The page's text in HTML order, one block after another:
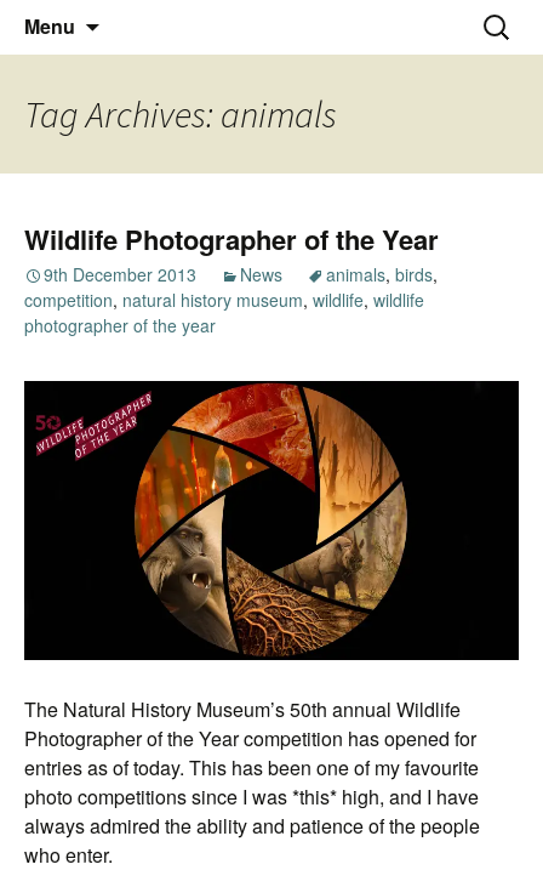
Nick Miners Photography
Thoughts and bloggings
Menu
Search
for:
Tag Archives: animals
Wildlife Photographer of the Year
9th December 2013 News animals, birds,
competition, natural history museum, wildlife, wildlife
photographer of the year
The Natural History Museum’s 50th annual Wildlife
Photographer of the Year competition has opened for
entries as of today. This has been one of my favourite
photo competitions since I was *this* high, and I have
always admired the ability and patience of the people
who enter.